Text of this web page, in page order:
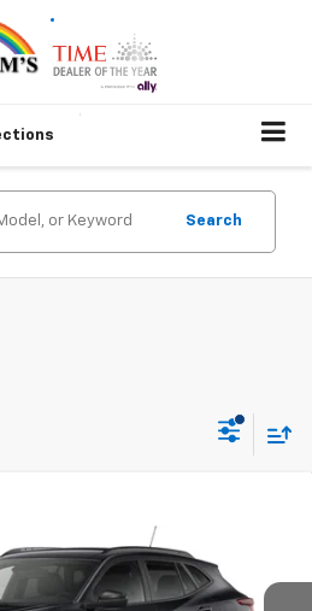
Search
96672Model:1TU58
Ext.
SALE PRICE